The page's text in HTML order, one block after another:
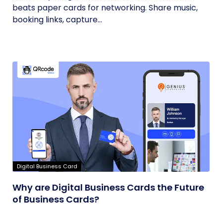
beats paper cards for networking. Share music,
booking links, capture...
Digital Business Card
Why are Digital Business Cards the Future
of Business Cards?